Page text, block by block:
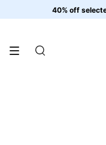
40% off
SEARCH